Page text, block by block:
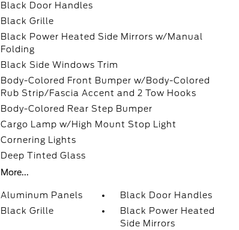
Black Door Handles
Black Grille
Black Power Heated Side Mirrors w/Manual
Folding
Black Side Windows Trim
Body-Colored Front Bumper w/Body-Colored
Rub Strip/Fascia Accent and 2 Tow Hooks
Body-Colored Rear Step Bumper
Cargo Lamp w/High Mount Stop Light
Cornering Lights
Deep Tinted Glass
More...
Aluminum Panels
Black Door Handles
Black Grille
Black Power Heated
Side Mirrors